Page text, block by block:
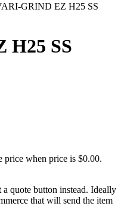
GRIND EZ H25 SS
H25 SS
price when price is $0.00.
quote button instead. Ideally
that will send the item